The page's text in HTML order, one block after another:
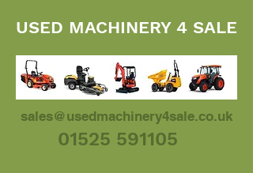
01525 591105
USED MACHINERY 4 SALE
sales@usedmachinery4sale.co.uk